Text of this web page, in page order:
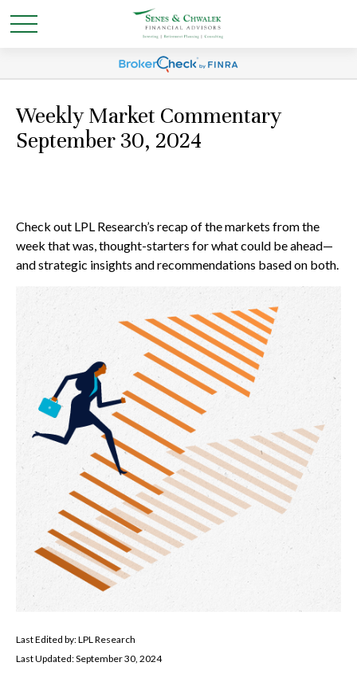
Weekly Market Commentary
September 30, 2024
Check out LPL Research’s recap of the markets from the
week that was, thought-starters for what could be ahead—
and strategic insights and recommendations based on both.
Last Edited by: LPL Research
Last Updated: September 30, 2024